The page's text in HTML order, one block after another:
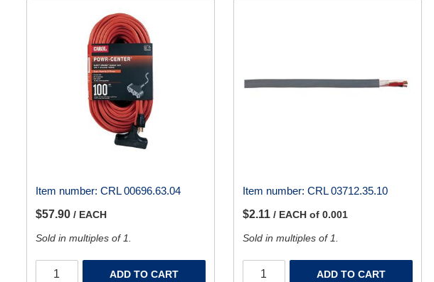
Item number: CRL 00696.63.04
$57.90 / EACH
Sold in multiples of 1.
ADD TO CART
Item number: CRL 03712.35.10
$2.11 / EACH of 0.001
Sold in multiples of 1.
ADD TO CART